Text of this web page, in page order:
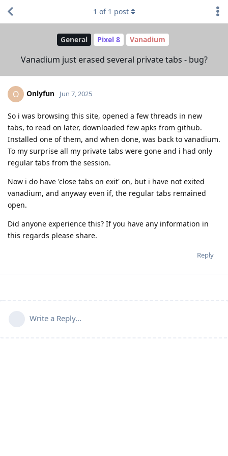
General Pixel 8 Vanadium
Vanadium just erased several private tabs - bug?
1 of 1 post
O Onlyfun Jun 7, 2025
So i was browsing this site, opened a few threads in new
tabs, to read on later, downloaded few apks from github.
Installed one of them, and when done, was back to vanadium.
To my surprise all my private tabs were gone and i had only
regular tabs from the session.
Now i do have 'close tabs on exit' on, but i have not exited
vanadium, and anyway even if, the regular tabs remained
open.
Did anyone experience this? If you have any information in
this regards please share.
Reply
Write a Reply...